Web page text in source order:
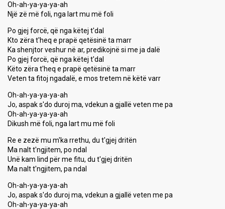
Oh-ah-ya-ya-ya-ah
Një zë më foli, nga lart mu më foli
Po gjej forcë, që nga këtej t'dal
Kto zëra t'heq e prapë qetësinë ta marr
Ka shenjtor veshur në ar, predikojnë si me ja dalë
Po gjej forcë, që nga këtej t'dal
Këto zëra t'heq e prapë qetësinë ta marr
Veten ta fitoj ngadalë, e mos tretem në këtë varr
Oh-ah-ya-ya-ya-ah
Jo, aspak s'do duroj ma, vdekun a gjallë veten me pa
Oh-ah-ya-ya-ya-ah
Dikush më foli, nga lart mu më foli
Re e zezë mu m'ka rrethu, du t'gjej dritën
Ma nalt t'ngjitem, po ndal
Unë kam lind për me fitu, du t'gjej dritën
Ma nalt t'ngjitem, pa ndal
Oh-ah-ya-ya-ya-ah
Jo, aspak s'do duroj ma, vdekun a gjallë veten me pa
Oh-ah-ya-ya-ya-ah